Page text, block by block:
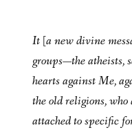
It [a new divine
groups—the atheists,
hearts against Me,
the old religions,
attached to specific